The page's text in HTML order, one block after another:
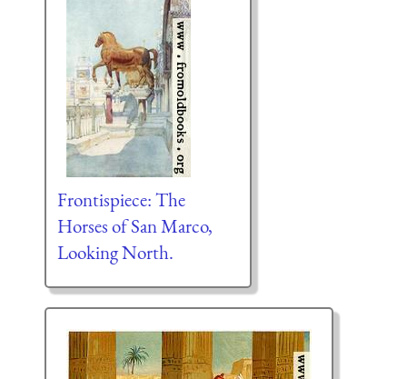
Frontispiece: The
Horses of San Marco,
Looking North.